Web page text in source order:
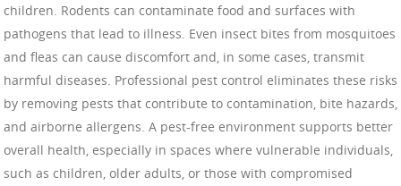
children. Rodents can contaminate food and surfaces with
pathogens that lead to illness. Even insect bites from mosquitoes
and fleas can cause discomfort and, in some cases, transmit
harmful diseases. Professional pest control eliminates these risks
by removing pests that contribute to contamination, bite hazards,
and airborne allergens. A pest-free environment supports better
overall health, especially in spaces where vulnerable individuals,
such as children, older adults, or those with compromised